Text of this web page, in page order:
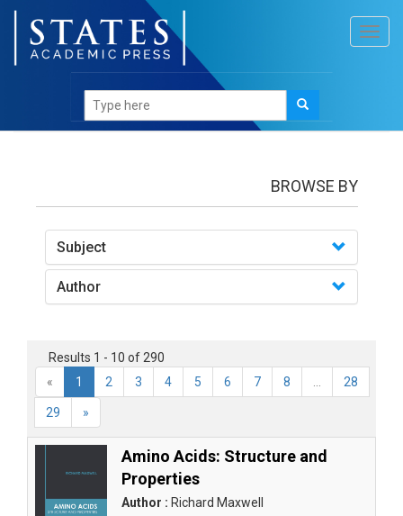
BROWSE BY
Subject
Author
Results 1 - 10 of 290
«
1 2 3 4 5 6 7 8 28
29 »
Amino Acids: Structure and
Properties
Author : Richard Maxwell